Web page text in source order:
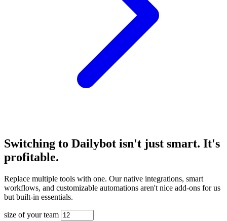
Switching to Dailybot isn't just smart. It's
profitable.
Replace multiple tools with one. Our native integrations, smart
workflows, and customizable automations aren't nice add-ons for us
but built-in essentials.
size of your team